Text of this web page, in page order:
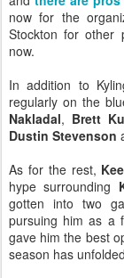
now for the
Stockton for other
now.
In addition to
regularly on the
Nakladal, Brett
Dustin Stevenson
As for the rest,
hype surrounding
gotten into two
pursuing him as a
gave him the best
season has